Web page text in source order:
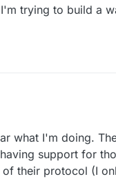
trying to build a
library I've
today into the library...
Nano + NRF24. I
of the unit, and I even
+5V, which is
I can't recommend
I'm trying to build a
what I'm doing.
support for
their protocol (I